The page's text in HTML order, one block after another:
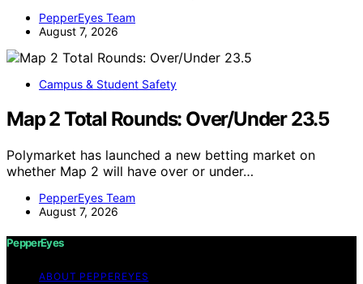
PepperEyes Team
August 7, 2026
Campus & Student Safety
Map 2 Total Rounds: Over/Under 23.5
Polymarket has launched a new betting market on
whether Map 2 will have over or under…
PepperEyes Team
August 7, 2026
PepperEyes
ABOUT PEPPEREYES